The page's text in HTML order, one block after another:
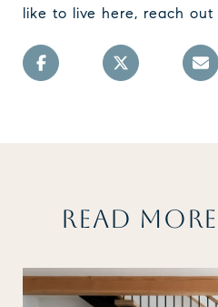
like to live here, reach
READ